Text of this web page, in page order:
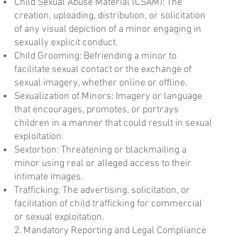
Child Sexual Abuse Material (CSAM): The
creation, uploading, distribution, or solicitation
of any visual depiction of a minor engaging in
sexually explicit conduct.
Child Grooming: Befriending a minor to
facilitate sexual contact or the exchange of
sexual imagery, whether online or offline.
Sexualization of Minors: Imagery or language
that encourages, promotes, or portrays
children in a manner that could result in sexual
exploitation.
Sextortion: Threatening or blackmailing a
minor using real or alleged access to their
intimate images.
Trafficking: The advertising, solicitation, or
facilitation of child trafficking for commercial
or sexual exploitation.
2. Mandatory Reporting and Legal Compliance